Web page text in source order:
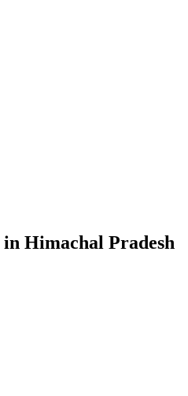
in Himachal Pradesh